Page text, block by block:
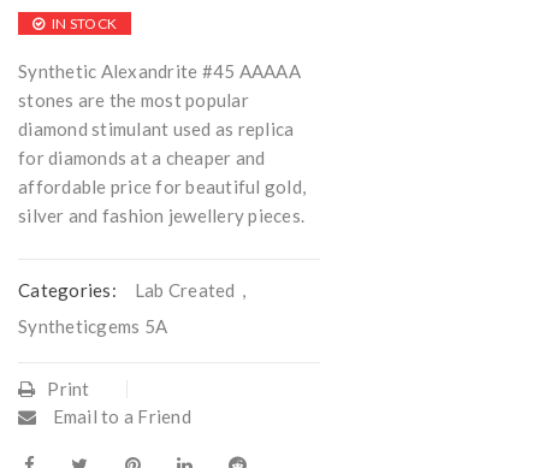
IN STOCK
Synthetic Alexandrite #45 AAAAA
stones are the most popular
diamond stimulant used as replica
for diamonds at a cheaper and
affordable price for beautiful gold,
silver and fashion jewellery pieces.
Categories: Lab Created ,
Syntheticgems 5A
Print
Email to a Friend